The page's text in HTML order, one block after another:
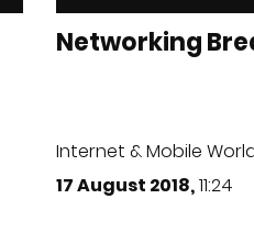
Networking
Internet & Mobile
17 August 2018,11:24